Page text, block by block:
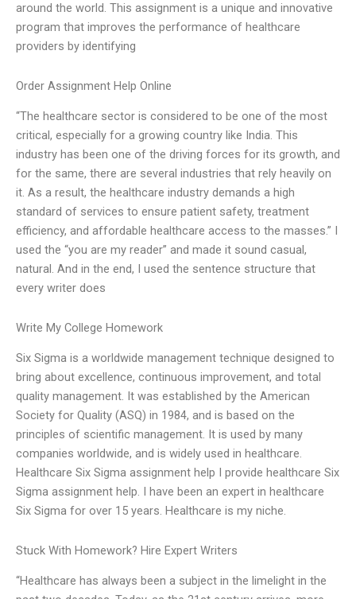
around the world. This assignment is a unique and innovative
program that improves the performance of healthcare
providers by identifying
Order Assignment Help Online
“The healthcare sector is considered to be one of the most
critical, especially for a growing country like India. This
industry has been one of the driving forces for its growth, and
for the same, there are several industries that rely heavily on
it. As a result, the healthcare industry demands a high
standard of services to ensure patient safety, treatment
efficiency, and affordable healthcare access to the masses.” I
used the “you are my reader” and made it sound casual,
natural. And in the end, I used the sentence structure that
every writer does
Write My College Homework
Six Sigma is a worldwide management technique designed to
bring about excellence, continuous improvement, and total
quality management. It was established by the American
Society for Quality (ASQ) in 1984, and is based on the
principles of scientific management. It is used by many
companies worldwide, and is widely used in healthcare.
Healthcare Six Sigma assignment help I provide healthcare Six
Sigma assignment help. I have been an expert in healthcare
Six Sigma for over 15 years. Healthcare is my niche.
Stuck With Homework? Hire Expert Writers
“Healthcare has always been a subject in the limelight in the